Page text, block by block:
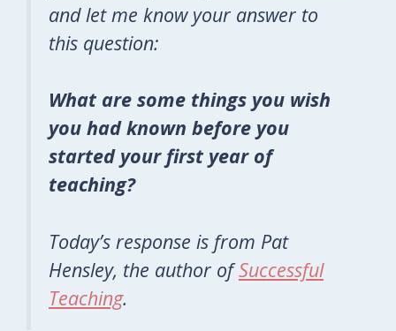
and let me know your answer to
this question:
What are some things you wish
you had known before you
started your first year of
teaching?
Today’s response is from Pat
Hensley, the author ofSuccessful
Teaching.